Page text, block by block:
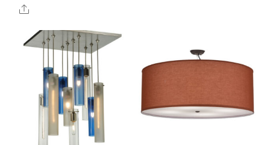
Share